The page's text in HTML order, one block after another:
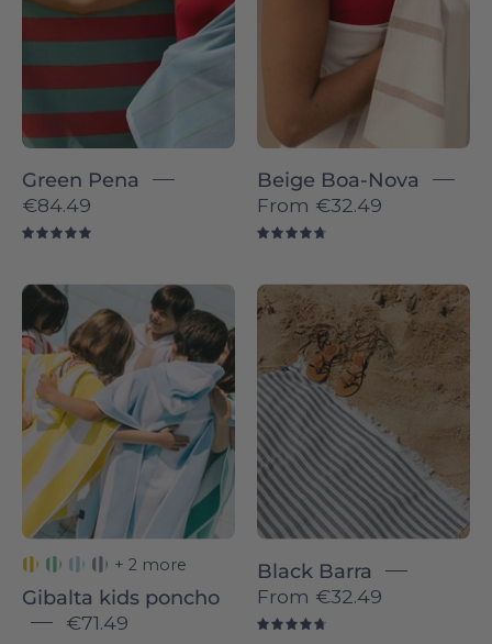
Novas
Green Pena
€84.49
Torres
Novas
Beige Boa-Nova
From €32.49
Children
wrapped
in
colorful
striped
ponchos
hugging
other
outdoors.
+ 2 more
Gibalta kids poncho
€71.49
Barra
individual
-
Torres
Black Barra
From €32.49